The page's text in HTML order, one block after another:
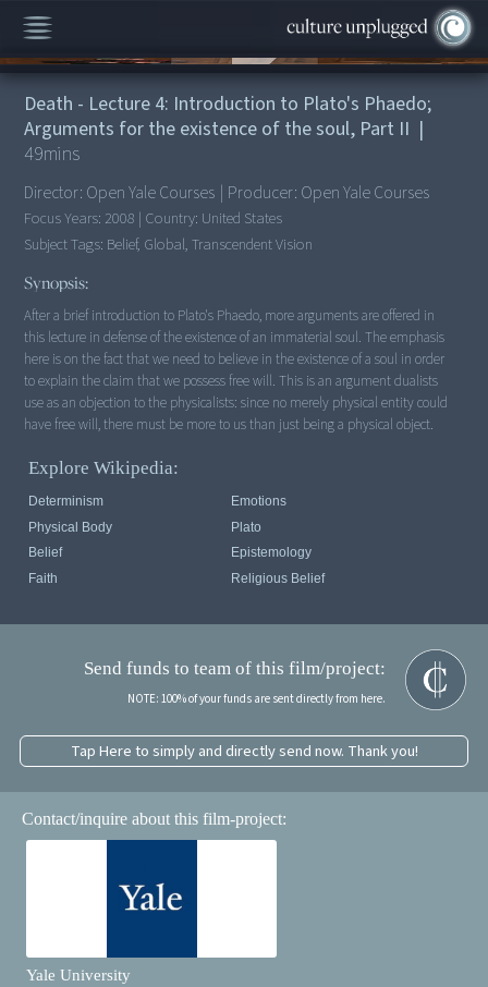
Death - Lecture 4: Introduction to Plato's Phaedo;
Arguments for the existence of the soul, Part II |
49mins
Director: Open Yale Courses | Producer: Open Yale Courses
Focus Years: 2008 | Country: United States
Subject Tags: Belief, Global, Transcendent Vision
Synopsis:
After a brief introduction to Plato's Phaedo, more arguments are offered in
this lecture in defense of the existence of an immaterial soul. The emphasis
here is on the fact that we need to believe in the existence of a soul in order
to explain the claim that we possess free will. This is an argument dualists
use as an objection to the physicalists: since no merely physical entity could
have free will, there must be more to us than just being a physical object.
Explore Wikipedia:
Determinism
Emotions
Physical Body
Plato
Belief
Epistemology
Faith
Religious Belief
Send funds to team of this film/project:
NOTE: 100% of your funds are sent directly from here.
Tap Here to simply and directly send now. Thank you!
Contact/inquire about this film-project:
Yale University